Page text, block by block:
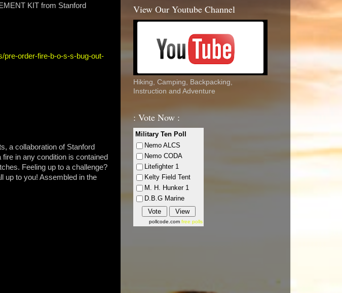
KIT from Stanford
pre-order-fire-b-o-s-s-bug-out-
a collaboration of Stanford
in any condition is contained
Feeling up to a challenge?
up to you! Assembled in the
View Our Youtube Channel
Hiking, Camping, Backpacking,
Instruction and Adventure
: Vote Now :
Military Ten Poll
Nemo ALCS
Nemo CODA
Litefighter 1
Kelty Field Tent
M. H. Hunker 1
D.B.G Marine
pollcode.com free polls